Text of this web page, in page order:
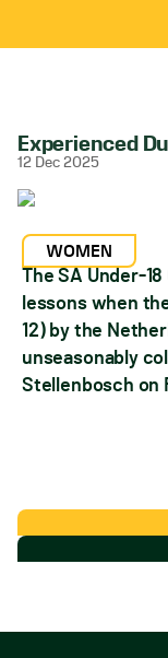
Experienced
12 Dec 2025
WOMEN
The SA Under-
lessons when
12) by the
unseasonably
Stellenbosch on